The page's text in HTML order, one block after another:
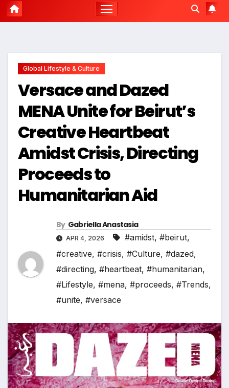
Global Lifestyle & Culture
Versace and Dazed
MENA Unite for Beirut’s
Creative Heartbeat
Amidst Crisis, Directing
Proceeds to
Humanitarian Aid
By Gabriella Anastasia
APR 4, 2026 #amidst, #beirut,
#creative, #crisis, #Culture, #dazed,
#directing, #heartbeat, #humanitarian,
#Lifestyle, #mena, #proceeds, #Trends,
#unite, #versace